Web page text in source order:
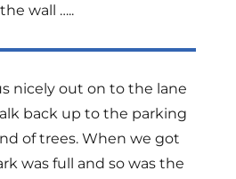
the wall …..
nicely out on to the lane
back up to the parking
of trees. When we got
was full and so was the